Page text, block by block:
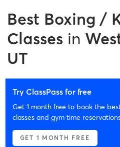
Best Boxing /
Classes in
UT
Try ClassPass for free
Get 1 month free to book the
classes and gym time
GET 1 MONTH FREE